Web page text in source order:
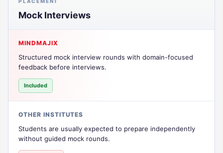
Mock Interviews
MINDMAJIX
Structured mock interview rounds with domain-focused
feedback before interviews.
Included
OTHER INSTITUTES
Students are usually expected to prepare independently
without guided mock rounds.